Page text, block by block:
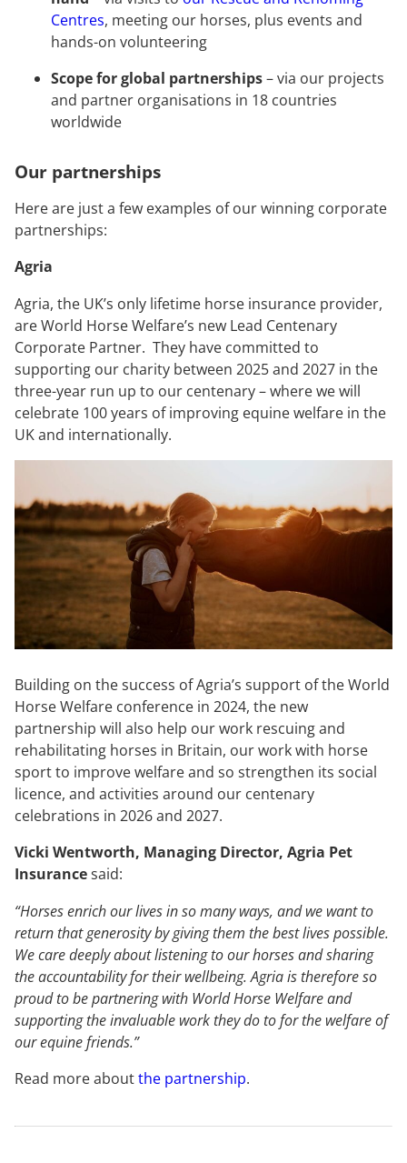
Centres, meeting our horses, plus events and
hands-on volunteering
Scope for global partnerships– via our projects
and partner organisations in 18 countries
worldwide
Our partnerships
Here are just a few examples of our winning corporate
partnerships:
Agria
Agria, the UK’s only lifetime horse insurance provider,
are World Horse Welfare’s new Lead Centenary
Corporate Partner. They have committed to
supporting our charity between 2025 and 2027 in the
three-year run up to our centenary – where we will
celebrate 100 years of improving equine welfare in the
UK and internationally.
Building on the success of Agria’s support of the World
Horse Welfare conference in 2024, the new
partnership will also help our work rescuing and
rehabilitating horses in Britain, our work with horse
sport to improve welfare and so strengthen its social
licence, and activities around our centenary
celebrations in 2026 and 2027.
Vicki Wentworth, Managing Director, Agria Pet
Insurancesaid:
“Horses enrich our lives in so many ways, and we want to
return that generosity by giving them the best lives possible.
We care deeply about listening to our horses and sharing
the accountability for their wellbeing. Agria is therefore so
proud to be partnering with World Horse Welfare and
supporting the invaluable work they do to for the welfare of
our equine friends.”
Read more aboutthe partnership.